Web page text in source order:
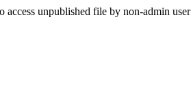
access unpublished file by non-admin user